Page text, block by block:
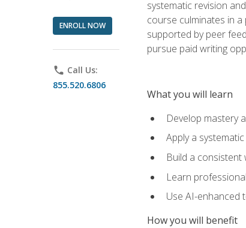
ENROLL NOW
phone Call Us:
855.520.6806
systematic revision
course culminates in
supported by peer
pursue paid writing
What you will learn
Develop mastery
Apply a
Build a
Learn
Use AI-enhanced
How you will benefit